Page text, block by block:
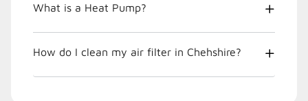
What is a Heat Pump?
How do I clean my air filter in Chehshire?